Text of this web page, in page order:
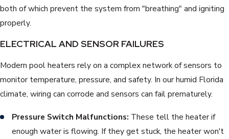
both of which prevent the system from "breathing" and igniting
properly.
ELECTRICAL AND SENSOR FAILURES
Modern pool heaters rely on a complex network of sensors to
monitor temperature, pressure, and safety. In our humid Florida
climate, wiring can corrode and sensors can fail prematurely.
Pressure Switch Malfunctions: These tell the heater if
enough water is flowing. If they get stuck, the heater won't